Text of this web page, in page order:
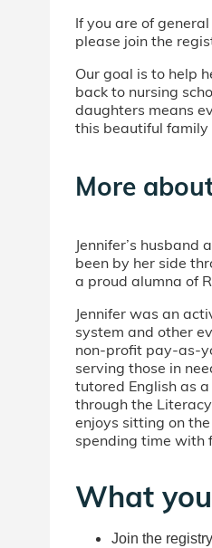
If you are of
please join the
Our goal is to help
back to nursing
daughters means
this beautiful family
More
Jennifer’s
been by her side
a proud alumna of
Jennifer was an
system and other
non-profit pay-as-
serving those in
tutored English as
through the
enjoys sitting on
spending time with
What
Join the